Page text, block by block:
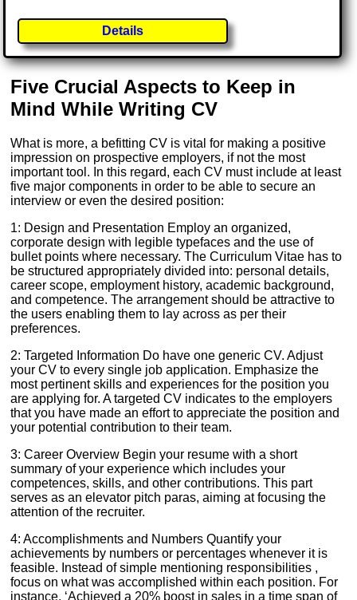
Details
Five Crucial Aspects to Keep in
Mind While Writing CV
What is more, a befitting CV is vital for making a positive
impression on prospective employers, if not the most
important tool. In this regard, each CV must include at least
five major components in order to be able to secure an
interview or even the desired position:
1: Design and Presentation Employ an organized,
corporate design with legible typefaces and the use of
bullet points where necessary. The Curriculum Vitae has to
be structured appropriately divided into: personal details,
career scope, employment history, academic background,
and competence. The arrangement should be attractive to
the users enabling them to lay across as per their
preferences.
2: Targeted Information Do have one generic CV. Adjust
your CV to every single job application. Emphasize the
most pertinent skills and experiences for the position you
are applying for. A targeted CV indicates to the employers
that you have made an effort to appreciate the position and
your potential contribution to their team.
3: Career Overview Begin your resume with a short
summary of your experience which includes your
competences, skills, and other contributions. This part
serves as an elevator pitch paras, aiming at focusing the
attention of the recruiter.
4: Accomplishments and Numbers Quantify your
achievements by numbers or percentages whenever it is
feasible. Instead of simple mentioning responsibilities ,
focus on what was accomplished within each position. For
instance, ‘Achieved a 20% boost in sales in a time span of